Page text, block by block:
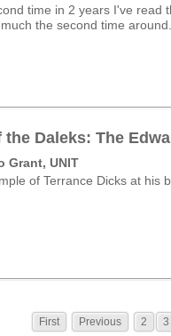
time in 2 years I've read
the second time
the Daleks: The
Grant, UNIT
of Terrance Dicks at his
First Previous 2 3